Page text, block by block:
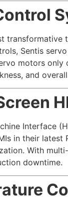
transformative
Sentis
motors only
and
Interface
in their
With
downtime.